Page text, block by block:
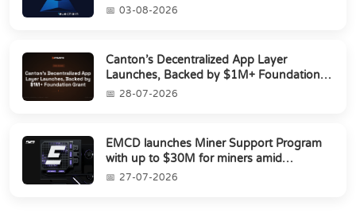
03-08-2026
Canton’s Decentralized App Layer
Launches, Backed by $1M+ Foundation
Grant28-07-2026
EMCD launches Miner Support Program
with up to $30M for miners amid
industry's s...
27-07-2026